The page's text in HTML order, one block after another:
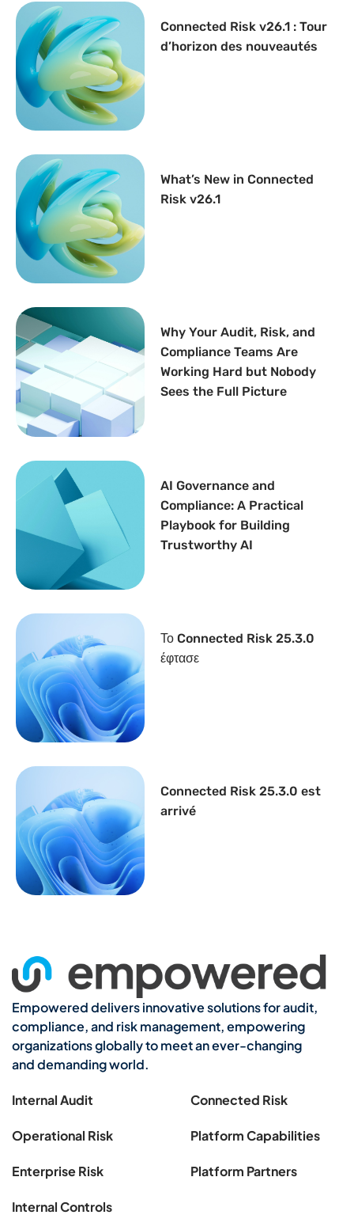
Connected Risk v26.1 : Tour
d’horizon des nouveautés
What’s New in Connected
Risk v26.1
Why Your Audit, Risk, and
Compliance Teams Are
Working Hard but Nobody
Sees the Full Picture
AI Governance and
Compliance: A Practical
Playbook for Building
Trustworthy AI
Το Connected Risk 25.3.0
έφτασε
Connected Risk 25.3.0 est
arrivé
Empowered delivers innovative solutions for audit,
compliance, and risk management, empowering
organizations globally to meet an ever-changing
and demanding world.
Internal Audit
Operational Risk
Enterprise Risk
Internal Controls
Connected Risk
Platform Capabilities
Platform Partners